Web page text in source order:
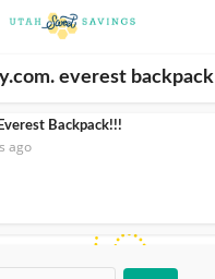
everest backpack
Backpack!!!
ago